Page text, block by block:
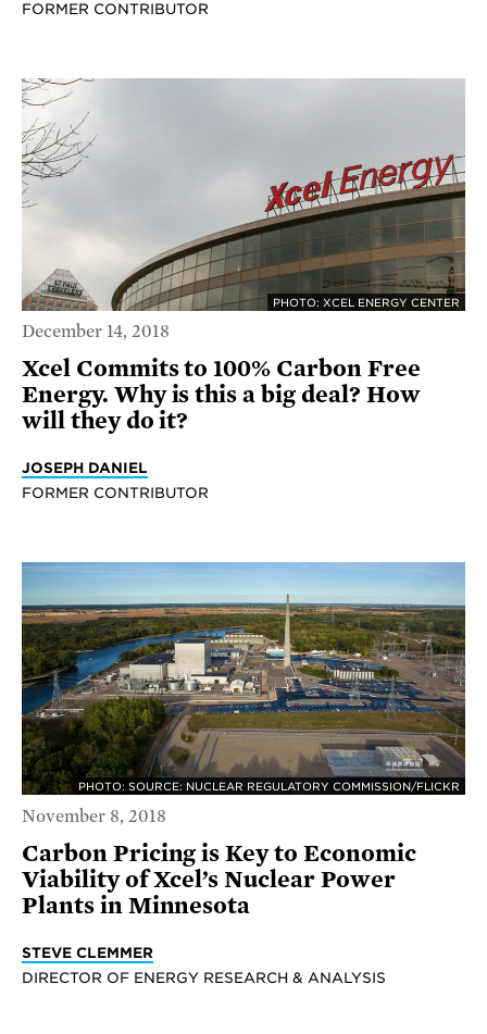
FORMER CONTRIBUTOR
PHOTO: XCEL ENERGY CENTER
December 14, 2018
Xcel Commits to 100% Carbon Free
Energy. Why is this a big deal? How
will they do it?
JOSEPH DANIEL
FORMER CONTRIBUTOR
PHOTO: SOURCE: NUCLEAR REGULATORY COMMISSION/FLICKR
November 8, 2018
Carbon Pricing is Key to Economic
Viability of Xcel’s Nuclear Power
Plants in Minnesota
STEVE CLEMMER
DIRECTOR OF ENERGY RESEARCH & ANALYSIS